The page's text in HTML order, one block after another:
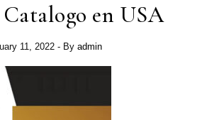
en USA
11, 2022 - By admin